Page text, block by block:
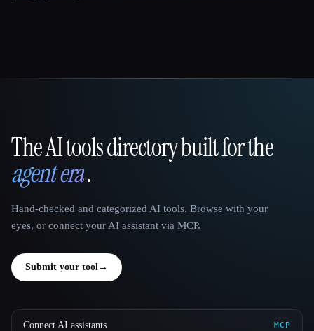
That AI Collection
The AI tools directory built for the
agent era.
Hand-checked and categorized AI tools. Browse with your
eyes, or connect your AI assistant via MCP.
Submit your tool →
Connect AI assistants MCP